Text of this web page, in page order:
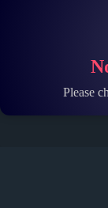
Please